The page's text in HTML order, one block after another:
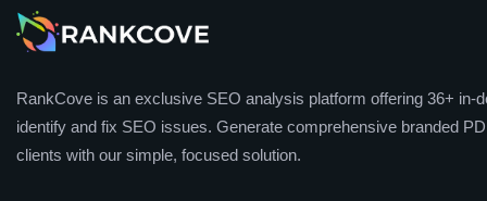
RankCove is an exclusive SEO analysis platform offering 36+ in-
identify and fix SEO issues. Generate comprehensive branded
clients with our simple, focused solution.